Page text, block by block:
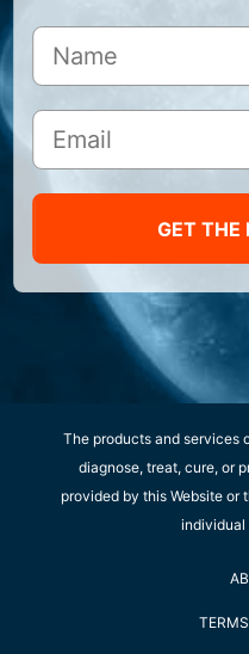
GET THE
The products and services
diagnose, treat, cure, or
provided by this Website or
individual